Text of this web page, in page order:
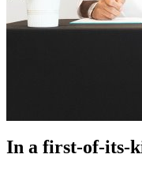
In a first-of-its-